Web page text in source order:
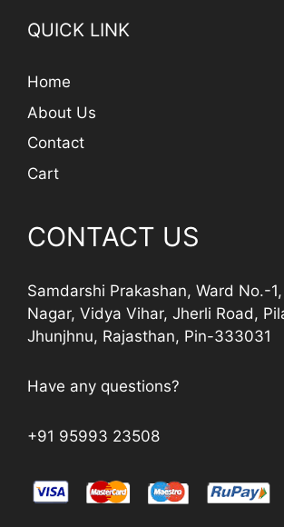
QUICK LINK
Home
About Us
Contact
Cart
CONTACT US
Samdarshi Prakashan, Ward No.-
Nagar, Vidya Vihar, Jherli Road,
Jhunjhnu, Rajasthan, Pin-333031
Have any questions?
+91 95993 23508